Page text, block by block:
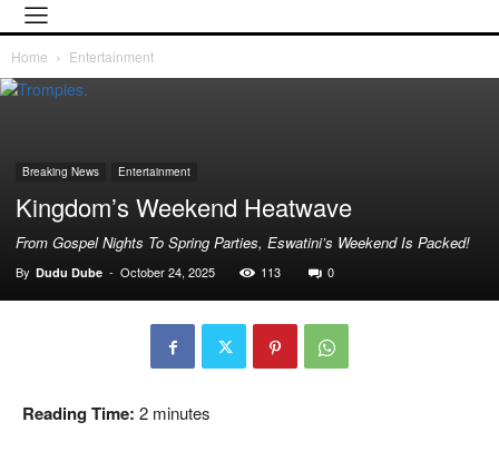
Home Entertainment
Breaking News Entertainment
Kingdom’s Weekend Heatwave
From Gospel Nights To Spring Parties, Eswatini’s Weekend Is Packed!
By Dudu Dube - October 24, 2025 113 0
Reading Time: 2 minutes